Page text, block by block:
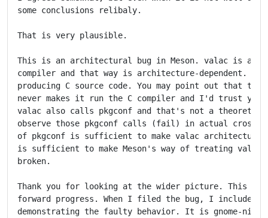
some conclusions relibaly.
That is very plausible.
This is an architectural bug in Meson. valac is
compiler and that way is architecture-dependent.
producing C source code. You may point out that the
never makes it run the C compiler and I'd trust you
valac also calls pkgconf and that's not a
observe those pkgconf calls (fail) in actual cross
of pkgconf is sufficient to make valac architecture-
is sufficient to make Meson's way of treating vala
broken.
Thank you for looking at the wider picture. This is
forward progress. When I filed the bug, I included an
demonstrating the faulty behavior. It is gnome-